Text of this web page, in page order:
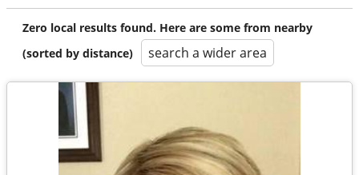
Zero local results found. Here are some from nearby
(sorted by distance)
search a wider area